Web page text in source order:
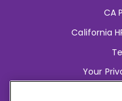
CA
California
Your